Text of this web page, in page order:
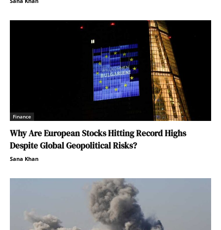
Finance
Why Are European Stocks Hitting Record Highs
Despite Global Geopolitical Risks?
Sana Khan